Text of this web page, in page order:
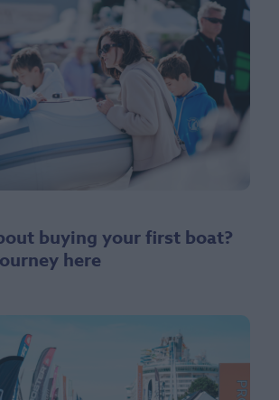
buying your first boat?
here